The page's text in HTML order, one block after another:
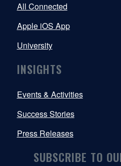
All Connected
Apple iOS App
University
INSIGHTS
Events & Activities
Success Stories
Press Releases
SUBSCRIBE TO